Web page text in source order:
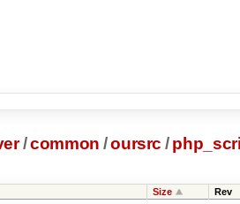
/common /oursrc /
Size Rev